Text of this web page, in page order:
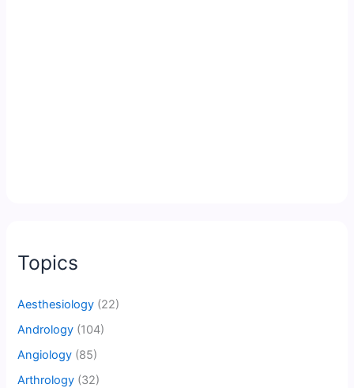
Topics
Aesthesiology (22)
Andrology (104)
Angiology (85)
Arthrology (32)